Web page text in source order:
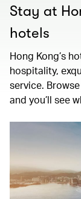
Stay at
hotels
Hong Kong’s
hospitality,
service.
and you’ll see